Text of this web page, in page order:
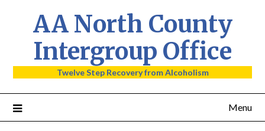
AA North County
Intergroup Office
Twelve Step Recovery from Alcoholism
Menu